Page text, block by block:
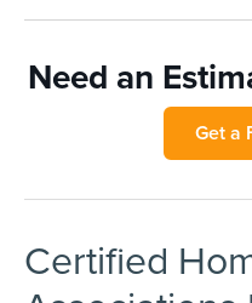
Need an
Get a
Certified